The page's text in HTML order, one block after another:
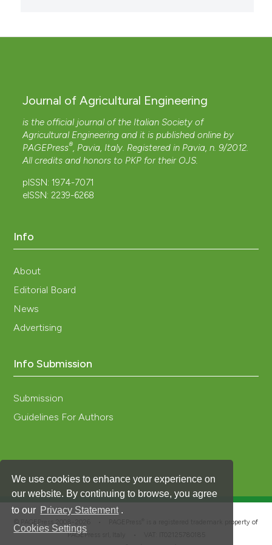
We use cookies to enhance your experience on
our website. By continuing to browse, you agree
to our Privacy Statement .
Cookies Settings
Journal of Agricultural Engineering
is the official journal of the Italian Society of
Agricultural Engineering and it is published online by
PAGEPress® , Pavia, Italy. Registered in Pavia, n. 9/2012.
All credits and honors to PKP for their OJS
pISSN: 1974-7071
eISSN: 2239-6268
Info
About
Editorial Board
News
Advertising
Info Submission
Submission
Guidelines For Authors
is a registered trademark property of
PAGEPress srl, Italy • VAT: IT02125780185